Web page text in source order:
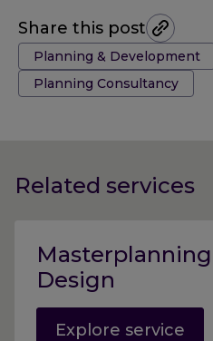
Share this post
Tags:
Planning & Development
Planning Consultancy
Related services
Design
Explore service